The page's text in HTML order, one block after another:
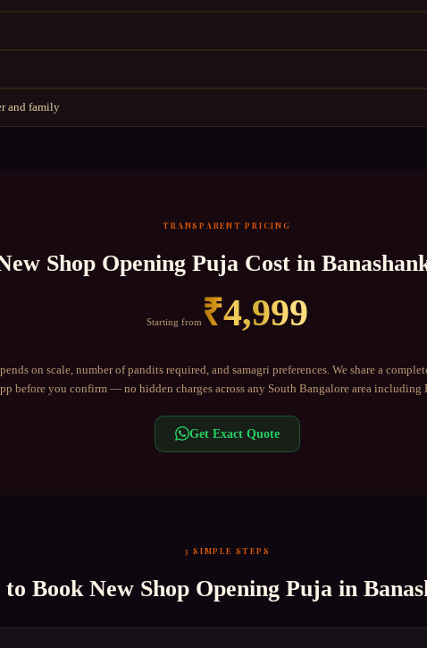
and family
TRANSPARENT PRICING
Shop Opening Puja Cost in
Starting from ₹4,999
on scale, number of pandits required, and samagri preferences. We share a
before you confirm — no hidden charges across any South Bangalorearea including
Get Exact Quote
3 SIMPLE STEPS
to Book New Shop Opening Puja in